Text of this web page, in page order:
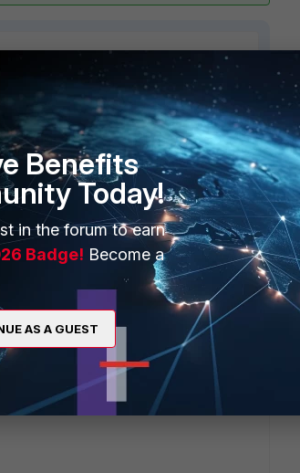
Sort by:Oldest first
the asymmetric routing. For out-to-in
because it's locally connected, but
FGT would drop it because it didn't
is NOT "FGT behind PfSense". You
the PfSense and all other devices.
only FGT has the 192.168.100.x subnet.
Benefits
Today!
in the forum to earn
Badge! Become a
AS A GUEST